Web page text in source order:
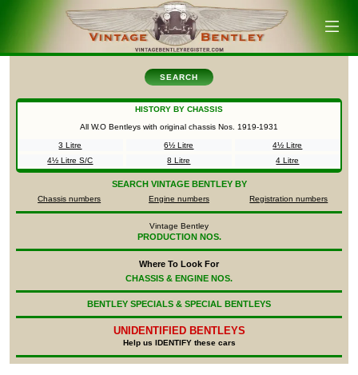
SEARCH
HISTORY BY CHASSIS
All W.O Bentleys with original chassis Nos. 1919-1931
3 Litre 6½ Litre
4½ Litre
4½ Litre S/C
8 Litre 4 Litre
SEARCH VINTAGE BENTLEY BY
Chassis numbers Engine numbers Registration numbers
Vintage Bentley
PRODUCTION NOS.
Where To Look For
CHASSIS & ENGINE NOS.
BENTLEY SPECIALS & SPECIAL BENTLEYS
UNIDENTIFIED BENTLEYS
Help us IDENTIFY these cars